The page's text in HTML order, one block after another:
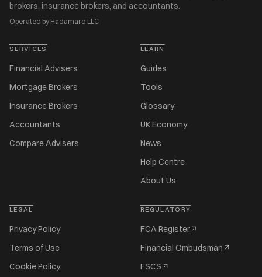
brokers, insurance brokers, and accountants.
Operated by Hadamard LLC
SERVICES
Financial Advisers
Mortgage Brokers
Insurance Brokers
Accountants
Compare Advisers
LEARN
Guides
Tools
Glossary
UK Economy
News
Help Centre
About Us
LEGAL
Privacy Policy
Terms of Use
Cookie Policy
REGULATORY
FCA Register
Financial Ombudsman
FSCS